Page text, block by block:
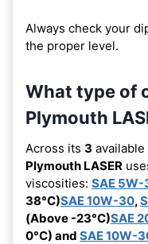
Always check your
the proper level.
What type of
Plymouth
Across its 3
Plymouth LASER
viscosities: SAE 5W-
38°C)SAE 10W-30,
(Above -23°C)SAE
0°C) and SAE 10W-